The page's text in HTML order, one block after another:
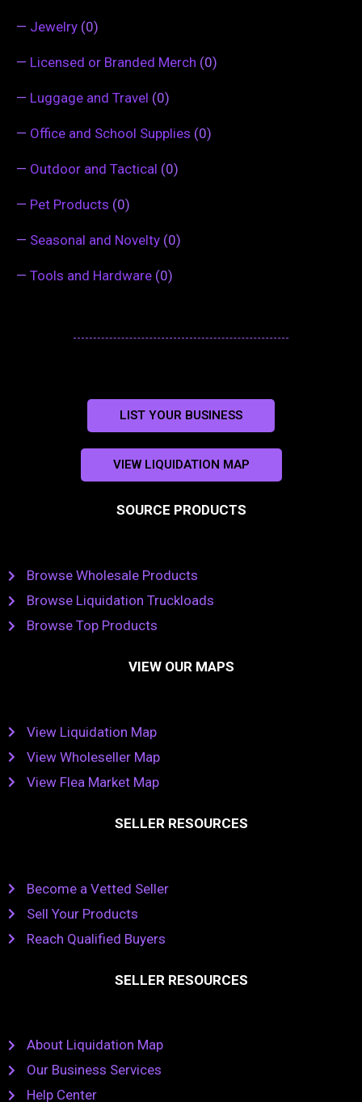
— Jewelry (0)
— Licensed or Branded Merch (0)
— Luggage and Travel (0)
— Office and School Supplies (0)
— Outdoor and Tactical (0)
— Pet Products (0)
— Seasonal and Novelty (0)
— Tools and Hardware (0)
LIST YOUR BUSINESS
VIEW LIQUIDATION MAP
SOURCE PRODUCTS
Browse Wholesale Products
Browse Liquidation Truckloads
Browse Top Products
VIEW OUR MAPS
View Liquidation Map
View Wholeseller Map
View Flea Market Map
SELLER RESOURCES
Become a Vetted Seller
Sell Your Products
Reach Qualified Buyers
SELLER RESOURCES
About Liquidation Map
Our Business Services
Help Center